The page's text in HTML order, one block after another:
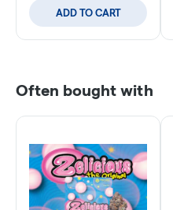
ADD TO CART
Often bought with